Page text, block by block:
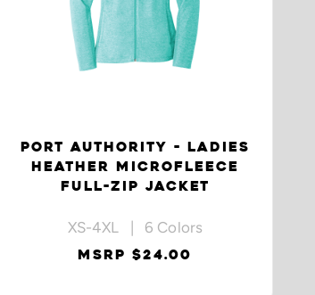
PORT AUTHORITY - LADIES
HEATHER MICROFLEECE
FULL-ZIP JACKET
XS-4XL | 6 Colors
MSRP $24.00